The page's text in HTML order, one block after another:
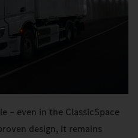
– even in the ClassicSpace
design, it remains